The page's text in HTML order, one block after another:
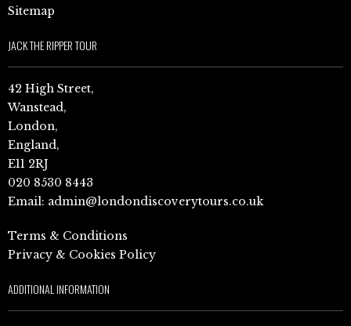
Sitemap
JACK THE RIPPER TOUR
42 High Street,
Wanstead,
London,
England,
E11 2RJ
020 8530 8443
Email: admin@londondiscoverytours.co.uk
Terms & Conditions
Privacy & Cookies Policy
ADDITIONAL INFORMATION